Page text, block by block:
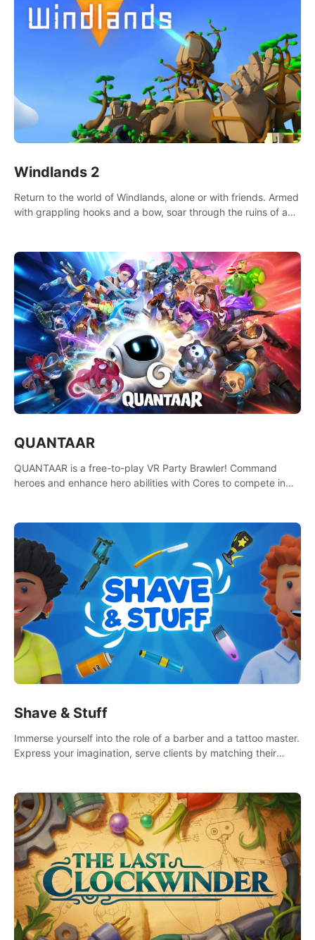
Windlands 2
Return to the world of Windlands, alone or with friends. Armed
with grappling hooks and a bow, soar through the ruins of a
QUANTAAR
QUANTAAR is a free-to-play VR Party Brawler! Command
heroes and enhance hero abilities with Cores to compete in
Shave & Stuff
Immerse yourself into the role of a barber and a tattoo master.
Express your imagination, serve clients by matching their